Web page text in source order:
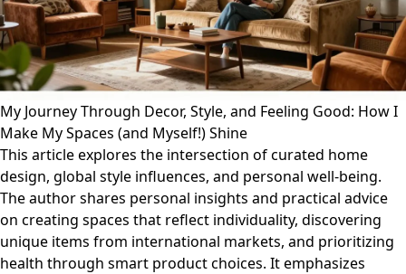
My Journey Through Decor, Style, and Feeling Good: How I
Make My Spaces (and Myself!) Shine
This article explores the intersection of curated home
design, global style influences, and personal well-being.
The author shares personal insights and practical advice
on creating spaces that reflect individuality, discovering
unique items from international markets, and prioritizing
health through smart product choices. It emphasizes